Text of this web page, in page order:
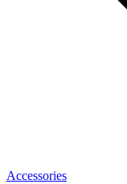
Accessories